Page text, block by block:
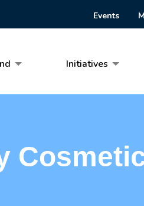
Events
Initiatives